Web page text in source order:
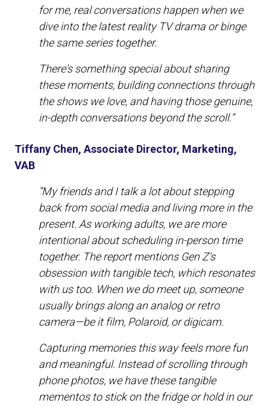
for me, real conversations happen when we
dive into the latest reality TV drama or binge
the same series together.
There's something special about sharing
these moments, building connections through
the shows we love, and having those genuine,
in-depth conversations beyond the scroll.”
Tiffany Chen, Associate Director, Marketing,
VAB
“My friends and I talk a lot about stepping
back from social media and living more in the
present. As working adults, we are more
intentional about scheduling in-person time
together. The report mentions Gen Z's
obsession with tangible tech, which resonates
with us too. When we do meet up, someone
usually brings along an analog or retro
camera—be it film, Polaroid, or digicam.
Capturing memories this way feels more fun
and meaningful. Instead of scrolling through
phone photos, we have these tangible
mementos to stick on the fridge or hold in our